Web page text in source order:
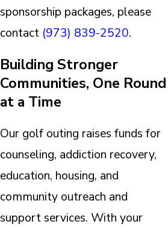
sponsorship packages, please
contact (973) 839-2520.
Building Stronger
Communities, One Round
at a Time
Our golf outing raises funds for
counseling, addiction recovery,
education, housing, and
community outreach and
support services. With your